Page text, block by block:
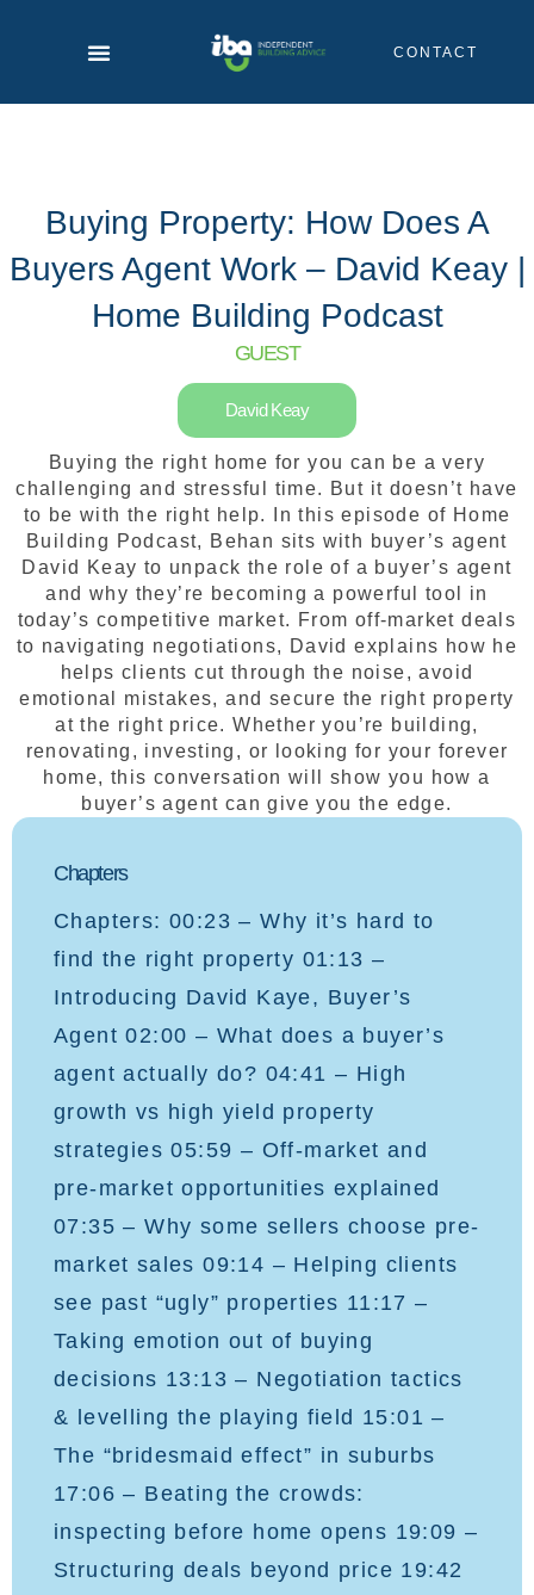
CONTACT
Buying Property: How Does A
Buyers Agent Work – David Keay |
Home Building Podcast
GUEST
David Keay
Buying the right home for you can be a very
challenging and stressful time. But it doesn’t have
to be with the right help. In this episode of Home
Building Podcast, Behan sits with buyer’s agent
David Keay to unpack the role of a buyer’s agent
and why they’re becoming a powerful tool in
today’s competitive market. From off-market deals
to navigating negotiations, David explains how he
helps clients cut through the noise, avoid
emotional mistakes, and secure the right property
at the right price. Whether you’re building,
renovating, investing, or looking for your forever
home, this conversation will show you how a
buyer’s agent can give you the edge.
Chapters
Chapters: 00:23 – Why it’s hard to
find the right property 01:13 –
Introducing David Kaye, Buyer’s
Agent 02:00 – What does a buyer’s
agent actually do? 04:41 – High
growth vs high yield property
strategies 05:59 – Off-market and
pre-market opportunities explained
07:35 – Why some sellers choose pre-
market sales 09:14 – Helping clients
see past “ugly” properties 11:17 –
Taking emotion out of buying
decisions 13:13 – Negotiation tactics
& levelling the playing field 15:01 –
The “bridesmaid effect” in suburbs
17:06 – Beating the crowds:
inspecting before home opens 19:09 –
Structuring deals beyond price 19:42